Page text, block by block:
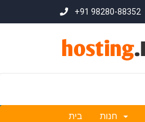
+91 98280-88352
בית